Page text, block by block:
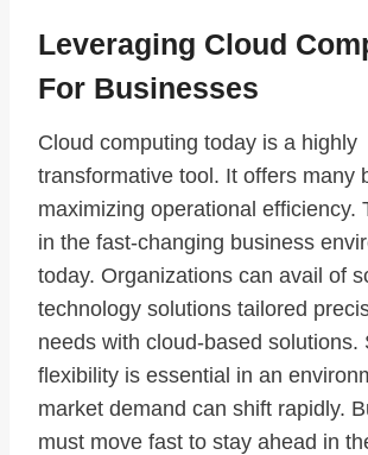
Leveraging Cloud
For Businesses
Cloud computing today is a highly
transformative tool. It offers many
maximizing operational efficiency.
in the fast-changing business
today. Organizations can avail of
technology solutions tailored
needs with cloud-based solutions.
flexibility is essential in an
market demand can shift rapidly.
must move fast to stay ahead in